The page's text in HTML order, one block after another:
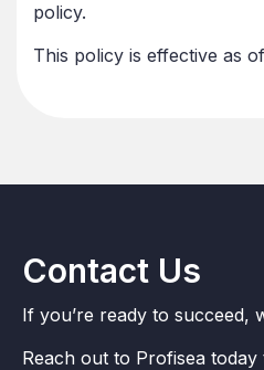
policy.
This policy is effective as
Contact Us
If you’re ready to succeed,
Reach out to Profisea